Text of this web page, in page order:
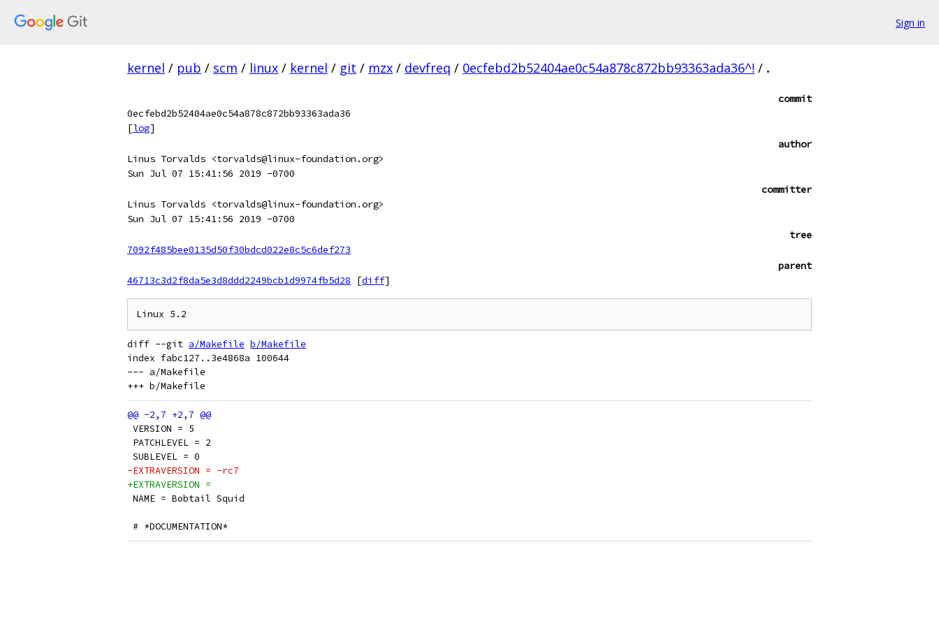
Sign in
kernel / pub / scm / linux / kernel / git / mzx / devfreq / 0ecfebd2b52404ae0c54a878c872bb93363ada36^! / .
commit
0ecfebd2b52404ae0c54a878c872bb93363ada36
[log]
author
Linus Torvalds <torvalds@linux-foundation.org>
Sun Jul 07 15:41:56 2019 -0700
committer
Linus Torvalds <torvalds@linux-foundation.org>
Sun Jul 07 15:41:56 2019 -0700
tree
7092f485bee0135d50f30bdcd022e8c5c6def273
parent
46713c3d2f8da5e3d8ddd2249bcb1d9974fb5d28
[diff]
diff --git a/Makefile b/Makefile
index fabc127..3e4868a 100644
--- a/Makefile
VERSION = 5
PATCHLEVEL = 2
SUBLEVEL = 0
-EXTRAVERSION = -rc7
+EXTRAVERSION =
NAME = Bobtail Squid
# *DOCUMENTATION*